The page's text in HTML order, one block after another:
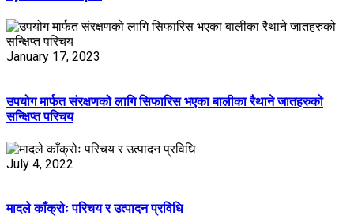
January 17, 2023
उपयोग मार्फत संरक्षणको लागि सिफारिस भएका बालीका रैथाने जातहरुको
सन्क्षिप्त परिचय
July 4, 2022
मादले काँक्रोः परिचय र उत्पादन प्रविधि